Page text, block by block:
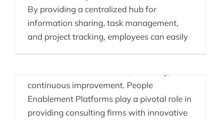
By providing a centralized hub for
information sharing, task management,
and project tracking, employees can easily
& People Enablement
Platforms
In the fiercely competitive landscape of
continuous improvement. People
Enablement Platforms play a pivotal role in
providing consulting firms with innovative